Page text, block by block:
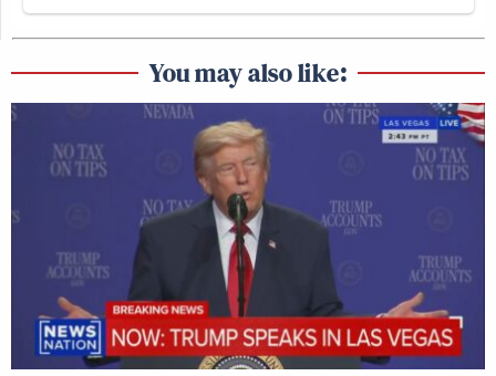
You may also like: